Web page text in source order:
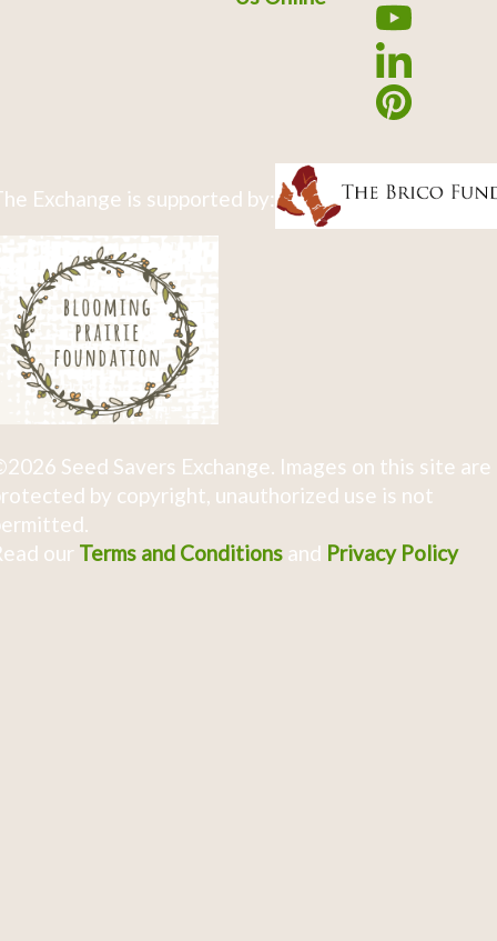
Exchange is supported by:
Seed Savers Exchange. Images on this site are
by copyright, unauthorized use is not
our Terms and Conditionsand Privacy Policy